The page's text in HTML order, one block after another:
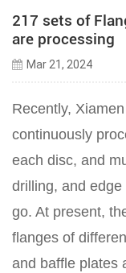
217 sets of
are processing
Mar 21, 2024
Recently,
continuously
each disc, and
drilling, and
go. At present,
flanges of
and baffle plates